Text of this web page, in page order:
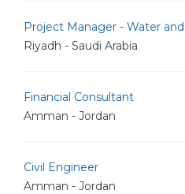
Project Manager - Water
Riyadh - Saudi Arabia
Financial Consultant
Amman - Jordan
Civil Engineer
Amman - Jordan